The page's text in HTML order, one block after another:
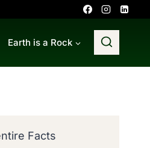
Earth is a Rock
Facts